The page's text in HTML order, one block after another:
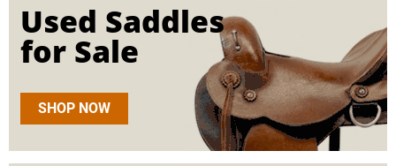
Used Saddles
for Sale
SHOP NOW